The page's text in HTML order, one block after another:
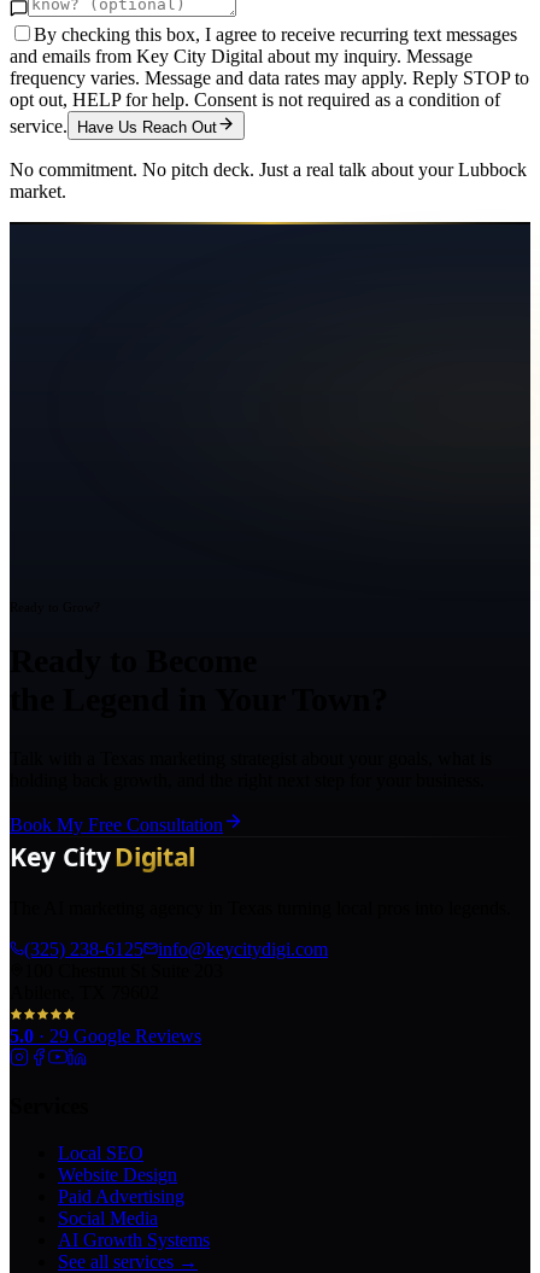
By checking this box, I agree to receive recurring text messages
and emails from Key City Digital about my inquiry. Message
frequency varies. Message and data rates may apply. Reply STOP to
opt out, HELP for help. Consent is not required as a condition of
service.
Have Us Reach Out
No commitment. No pitch deck. Just a real talk about yourLubbock
market.
Book My Free Consultation
(325) 238-6125
info@keycitydigi.com
5.0 · 29 Google Reviews
Local SEO
Website Design
Paid Advertising
Social Media
AI Growth Systems
See all services →